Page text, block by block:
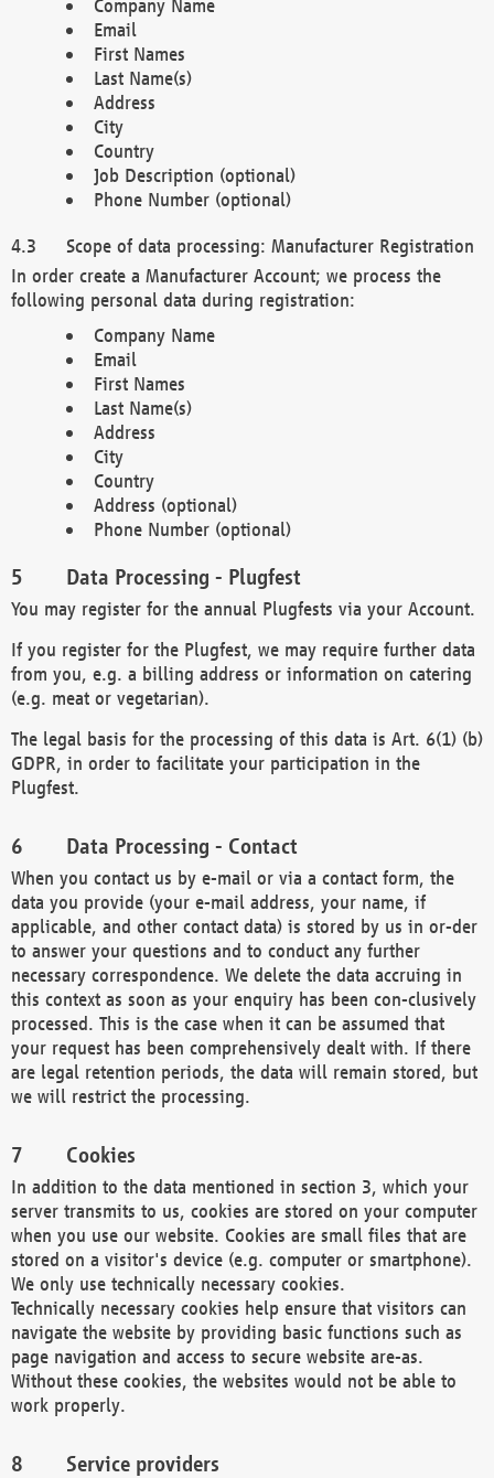
Company Name
Email
First Names
Last Name(s)
Address
City
Country
Job Description (optional)
Phone Number (optional)
Scope of data processing: Manufacturer Registration
In order create a Manufacturer Account; we process the
following personal data during registration:
Company Name
Email
First Names
Last Name(s)
Address
City
Country
Address (optional)
Phone Number (optional)
Data Processing - Plugfest
You may register for the annual Plugfests via your Account.
If you register for the Plugfest, we may require further data
from you, e.g. a billing address or information on catering
(e.g. meat or vegetarian).
The legal basis for the processing of this data is Art. 6(1) (b)
GDPR, in order to facilitate your participation in the
Plugfest.
Data Processing - Contact
When you contact us by e-mail or via a contact form, the
data you provide (your e-mail address, your name, if
applicable, and other contact data) is stored by us in or-der
to answer your questions and to conduct any further
necessary correspondence. We delete the data accruing in
this context as soon as your enquiry has been con-clusively
processed. This is the case when it can be assumed that
your request has been comprehensively dealt with. If there
are legal retention periods, the data will remain stored, but
we will restrict the processing.
Cookies
In addition to the data mentioned in section 3, which your
server transmits to us, cookies are stored on your computer
when you use our website. Cookies are small files that are
stored on a visitor's device (e.g. computer or smartphone).
We only use technically necessary cookies.
Technically necessary cookies help ensure that visitors can
navigate the website by providing basic functions such as
page navigation and access to secure website are-as.
Without these cookies, the websites would not be able to
work properly.
Service providers